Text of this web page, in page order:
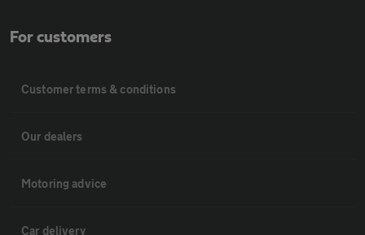
For customers
Customer terms & conditions
Our dealers
Motoring advice
Car delivery